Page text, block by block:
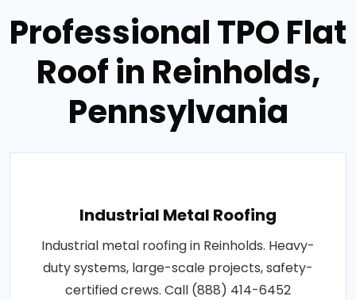
Professional TPO Flat
Roof in Reinholds,
Pennsylvania
Industrial Metal Roofing
Industrial metal roofing in Reinholds. Heavy-
duty systems, large-scale projects, safety-
certified crews. Call (888) 414-6452